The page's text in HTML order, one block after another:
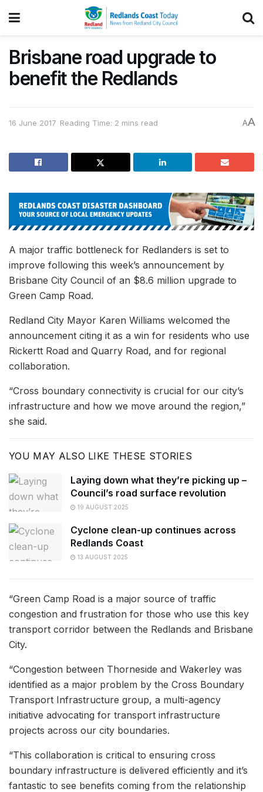
Brisbane road upgrade to
benefit the Redlands
16 June 2017 Reading Time: 2 mins read AA
A major traffic bottleneck for Redlanders is set to
improve following this week’s announcement by
Brisbane City Council of an $8.6 million upgrade to
Green Camp Road.
Redland City Mayor Karen Williams welcomed the
announcement citing it as a win for residents who use
Rickertt Road and Quarry Road, and for regional
collaboration.
“Cross boundary connectivity is crucial for our city’s
infrastructure and how we move around the region,”
she said.
YOU MAY ALSO LIKE THESE STORIES
Laying down what they’re picking up –
Council’s road surface revolution
19 AUGUST 2025
Cyclone clean-up continues across
Redlands Coast
13 AUGUST 2025
“Green Camp Road is a major source of traffic
congestion and frustration for those who use this key
transport corridor between the Redlands and Brisbane
City.
“Congestion between Thorneside and Wakerley was
identified as a major problem by the Cross Boundary
Transport Infrastructure group, a multi-agency
initiative advocating for transport infrastructure
projects across our city boundaries.
“This collaboration is critical to ensuring cross
boundary infrastructure is delivered efficiently and it’s
fantastic to see benefits coming from the relationship